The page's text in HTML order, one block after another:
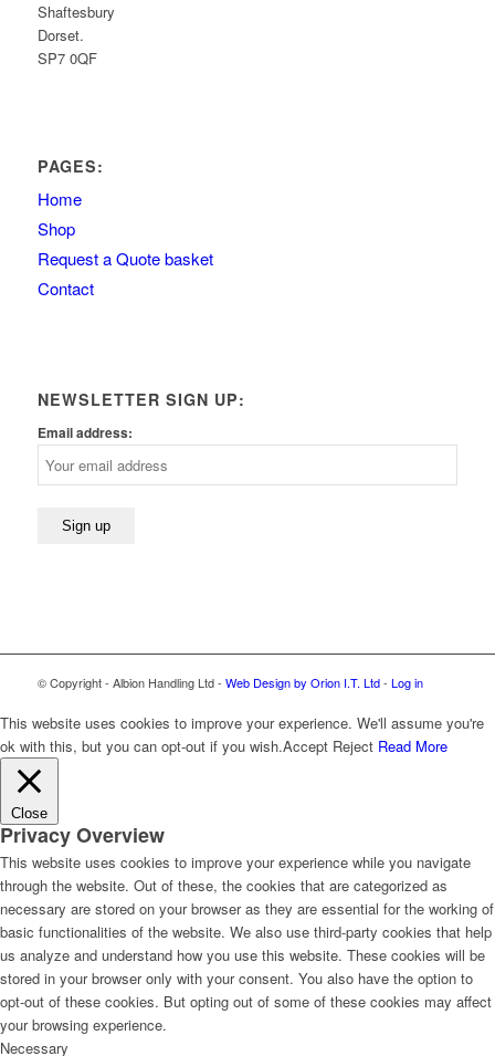
Shaftesbury
Dorset.
SP7 0QF
PAGES:
Home
Shop
Request a Quote basket
Contact
NEWSLETTER SIGN UP:
Email address:
© Copyright - Albion Handling Ltd - Web Design by Orion I.T. Ltd- Log in
This website uses cookies to improve your experience. We'll assume you're
ok with this, but you can opt-out if you wish.Accept Reject Read More
Close
Privacy Overview
This website uses cookies to improve your experience while you navigate
through the website. Out of these, the cookies that are categorized as
necessary are stored on your browser as they are essential for the working of
basic functionalities of the website. We also use third-party cookies that help
us analyze and understand how you use this website. These cookies will be
stored in your browser only with your consent. You also have the option to
opt-out of these cookies. But opting out of some of these cookies may affect
your browsing experience.
Necessary